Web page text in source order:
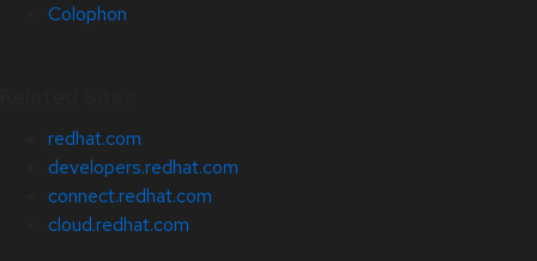
Colophon
redhat.com
developers.redhat.com
connect.redhat.com
cloud.redhat.com